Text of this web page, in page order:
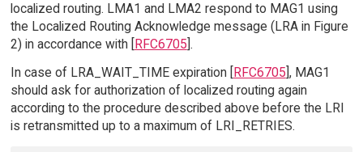
localized routing. LMA1 and LMA2 respond to MAG1 using
the Localized Routing Acknowledge message (LRA in Figure
2) in accordance with [
RFC6705 ].
In case of LRA_WAIT_TIME expiration [RFC6705], MAG1
should ask for authorization of localized routing again
according to the procedure described above before the LRI
is retransmitted up to a maximum of LRI_RETRIES.